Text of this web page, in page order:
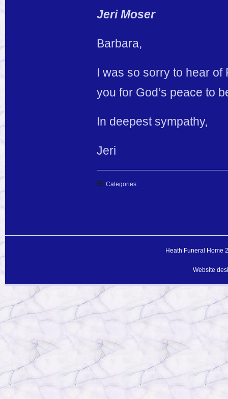
Jeri Moser
Barbara,
I was so sorry to hear of
you for God’s peace to
In deepest sympathy,
Jeri
Categories :
Heath Funeral Home
Website